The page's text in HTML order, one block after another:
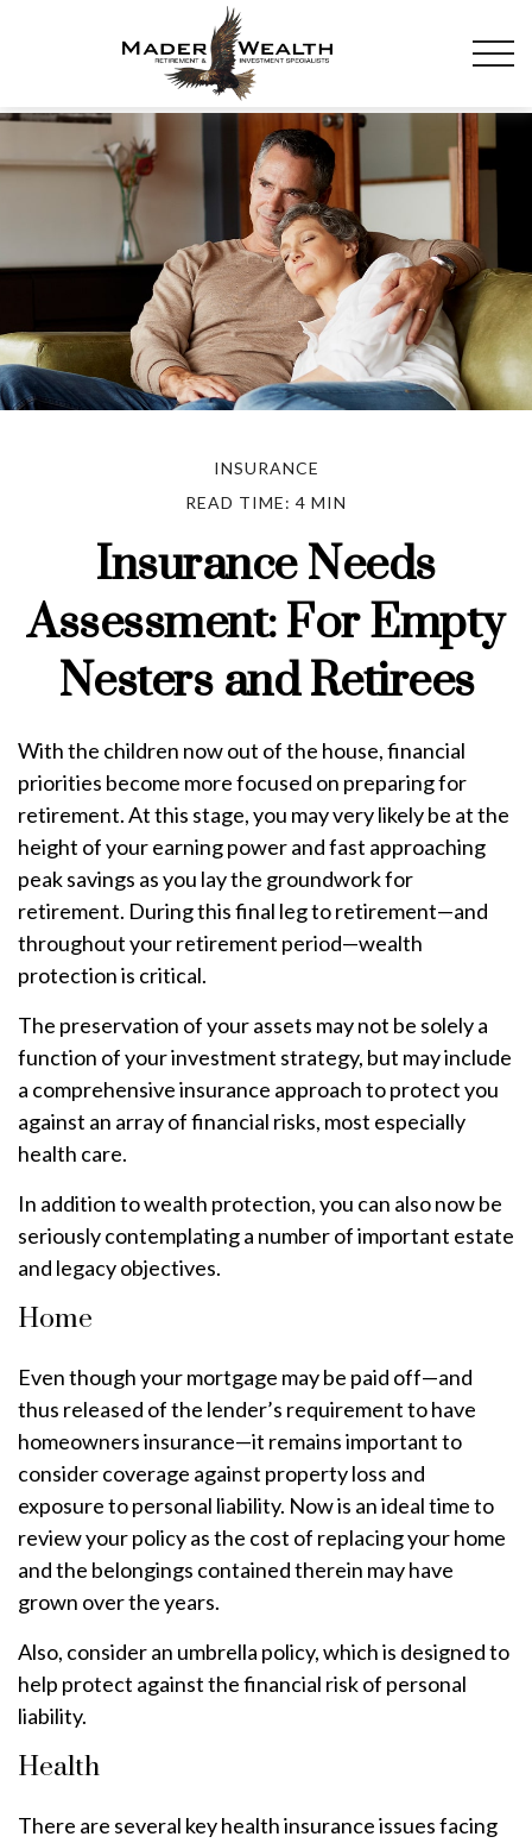
INSURANCE
READ TIME: 4 MIN
Insurance Needs
Assessment: For Empty
Nesters and Retirees
With the children now out of the house, financial
priorities become more focused on preparing for
retirement. At this stage, you may very likely be at the
height of your earning power and fast approaching
peak savings as you lay the groundwork for
retirement. During this final leg to retirement—and
throughout your retirement period—wealth
protection is critical.
The preservation of your assets may not be solely a
function of your investment strategy, but may include
a comprehensive insurance approach to protect you
against an array of financial risks, most especially
health care.
In addition to wealth protection, you can also now be
seriously contemplating a number of important estate
and legacy objectives.
Home
Even though your mortgage may be paid off—and
thus released of the lender’s requirement to have
homeowners insurance—it remains important to
consider coverage against property loss and
exposure to personal liability. Now is an ideal time to
review your policy as the cost of replacing your home
and the belongings contained therein may have
grown over the years.
Also, consider an umbrella policy, which is designed to
help protect against the financial risk of personal
liability.
Health
There are several key health insurance issues facing